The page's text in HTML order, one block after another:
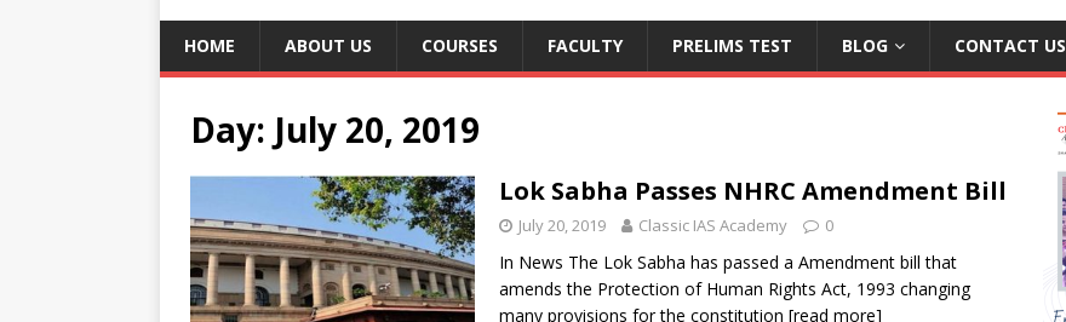
HOME ABOUT US COURSES FACULTY PRELIMS TEST BLOG CONTACT US
Day: July 20, 2019
Lok Sabha Passes NHRC Amendment Bill
July 20, 2019 Classic IAS Academy 0
In News The Lok Sabha has passed a Amendment bill that
amends the Protection of Human Rights Act, 1993 changing
many provisions for the constitution [read more]